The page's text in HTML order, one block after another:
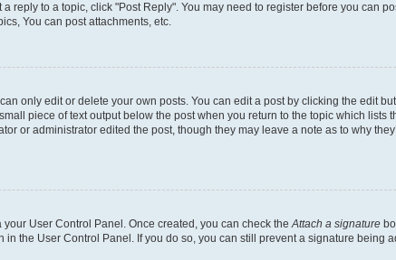
reply to a topic, click "Post Reply". You may need to register before you can
You can post attachments, etc.
only edit or delete your own posts. You can edit a post by clicking the edit
piece of text output below the post when you return to the topic which
or administrator edited the post, though they may leave a note as to why
User Control Panel. Once created, you can check theAttach a signature
the User Control Panel. If you do so, you can still prevent a signature